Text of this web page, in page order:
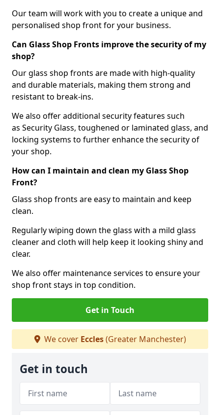
Our team will work with you to create a unique and
personalised shop front for your business.
Can Glass Shop Fronts improve the security of my
shop?
Our glass shop fronts are made with high-quality
and durable materials, making them strong and
resistant to break-ins.
We also offer additional security features such
as Security Glass, toughened or laminated glass, and
locking systems to further enhance the security of
your shop.
How can I maintain and clean my Glass Shop
Front?
Glass shop fronts are easy to maintain and keep
clean.
Regularly wiping down the glass with a mild glass
cleaner and cloth will help keep it looking shiny and
clear.
We also offer maintenance services to ensure your
shop front stays in top condition.
Get in Touch
We cover Eccles(Greater Manchester)
Get in touch